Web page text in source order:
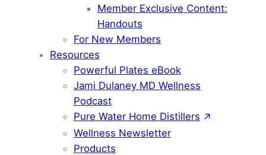
Member Exclusive Content:
Handouts
For New Members
Resources
Powerful Plates eBook
Jami Dulaney MD Wellness
Podcast
Pure Water Home Distillers
Wellness Newsletter
Products